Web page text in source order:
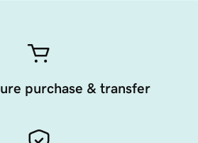
purchase & transfer